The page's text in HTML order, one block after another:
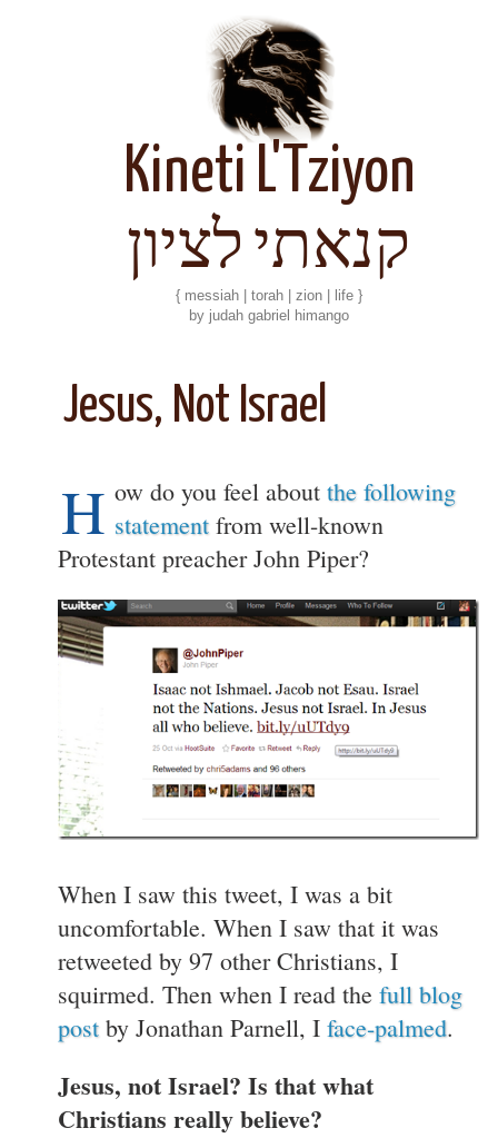
Kineti L'Tziyon
קנאתי לציון
{ messiah | torah | zion | life }
by judah gabriel himango
Jesus, Not Israel
H ow do you feel about the following
statement from well-known
Protestant preacher John Piper?
When I saw this tweet, I was a bit
uncomfortable. When I saw that it was
retweeted by 97 other Christians, I
squirmed. Then when I read the full blog
post by Jonathan Parnell, I face-palmed.
Jesus, not Israel? Is that what
Christians really believe?